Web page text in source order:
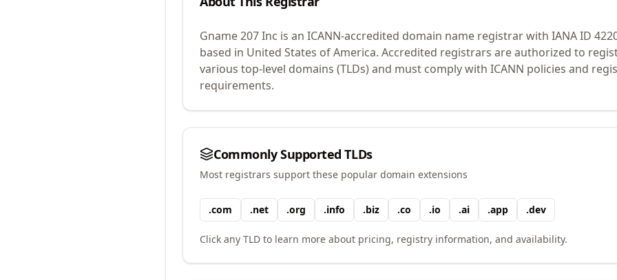
Gname 207 Inc is an ICANN-accredited domain name registrar with IANA ID
based in United States of America. Accredited registrars are authorized to
various top-level domains (TLDs) and must comply with ICANN policies and
requirements.
Commonly Supported TLDs
Most registrars support these popular domain extensions
.com .net .org .info .biz .co .io .ai .app .dev
Click any TLD to learn more about pricing, registry information, and availability.